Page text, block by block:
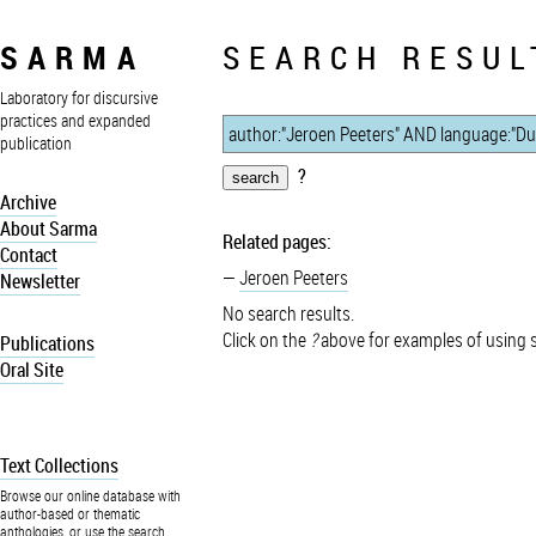
SARMA
Laboratory for discursive
practices and expanded
publication
Archive
About Sarma
Contact
Newsletter
Publications
Oral Site
Text Collections
Browse our online database with
author-based or thematic
anthologies, or use the search
SEARCH
?
Related pages:
Jeroen Peeters
No search results.
Click on the ?above for examples of using